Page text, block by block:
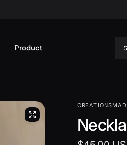
Product